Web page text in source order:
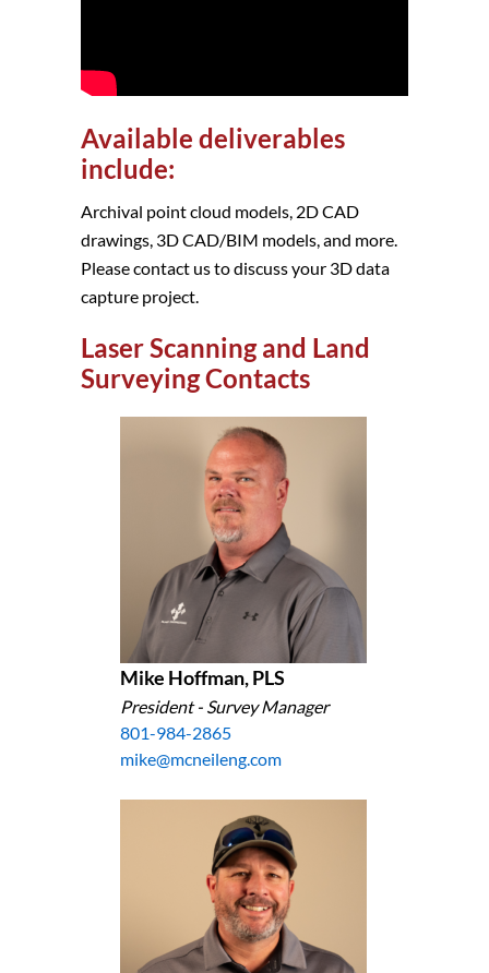
Available deliverables
include:
Archival point cloud models, 2D CAD
drawings, 3D CAD/BIM models, and more.
Please contact us to discuss your 3D data
capture project.
Laser Scanning and Land
Surveying Contacts
Mike Hoffman, PLS
President - Survey Manager
801-984-2865
mike@mcneileng.com